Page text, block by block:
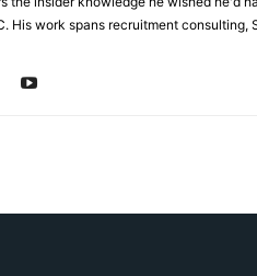
work spans recruitment consulting,